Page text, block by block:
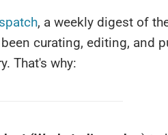
, a weekly digest of
curating, editing, and
That's why: